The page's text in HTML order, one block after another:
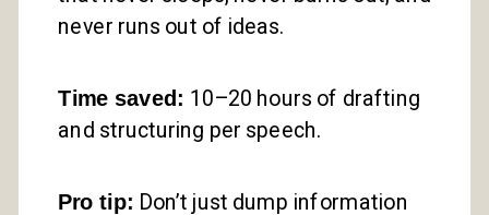
never runs out of ideas.
Time saved: 10–20 hours of drafting
and structuring per speech.
Pro tip: Don’t just dump information